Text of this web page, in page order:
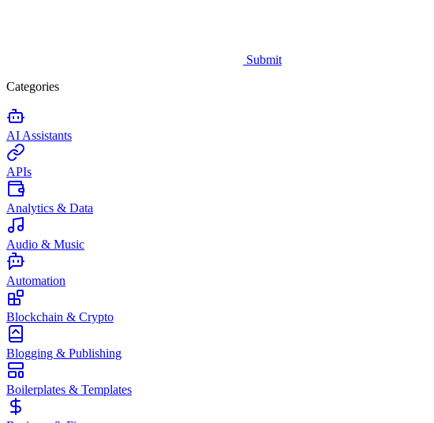
Submit
Categories
AI Assistants
APIs
Analytics & Data
Audio & Music
Automation
Blockchain & Crypto
Blogging & Publishing
Boilerplates & Templates